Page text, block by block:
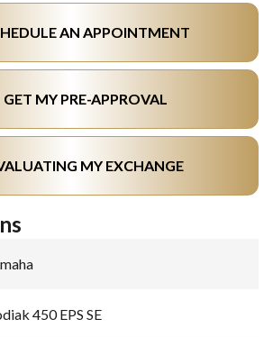
AN APPOINTMENT
GET MY PRE-APPROVAL
MY EXCHANGE
450 EPS SE